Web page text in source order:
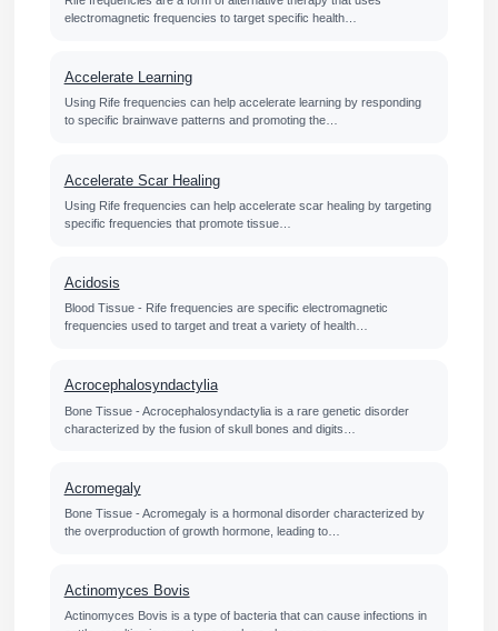
electromagnetic frequencies to target specific health…
Accelerate Learning
Using Rife frequencies can help accelerate learning by responding
to specific brainwave patterns and promoting the…
Accelerate Scar Healing
Using Rife frequencies can help accelerate scar healing by targeting
specific frequencies that promote tissue…
Acidosis
Blood Tissue - Rife frequencies are specific electromagnetic
frequencies used to target and treat a variety of health…
Acrocephalosyndactylia
Bone Tissue - Acrocephalosyndactylia is a rare genetic disorder
characterized by the fusion of skull bones and digits…
Acromegaly
Bone Tissue - Acromegaly is a hormonal disorder characterized by
the overproduction of growth hormone, leading to…
Actinomyces Bovis
Actinomyces Bovis is a type of bacteria that can cause infections in